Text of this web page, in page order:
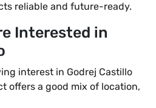
reliable and future-ready.
Interested in
interest in Godrej Castillo
offers a good mix of location,